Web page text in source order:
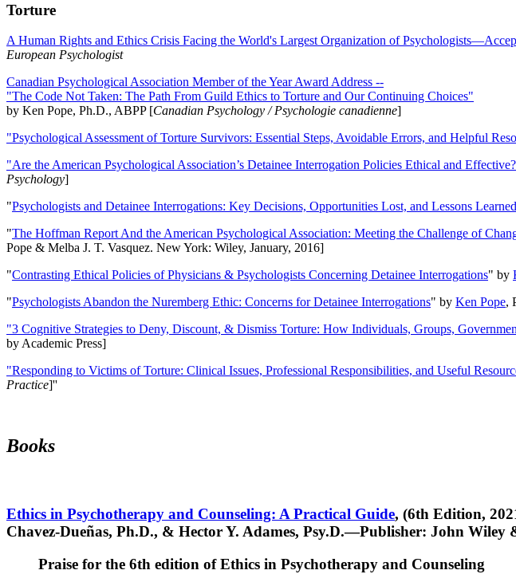
Torture
A Human Rights and Ethics Crisis Facing the World's Largest Organization of
European Psychologist
Canadian Psychological Association Member of the Year Award Address --
"The Code Not Taken: The Path From Guild Ethics to Torture and Our Continuing Choices"
by Ken Pope, Ph.D., ABPP [Canadian Psychology / Psychologie canadienne]
"Psychological Assessment of Torture Survivors: Essential Steps, Avoidable Errors, and Helpful
"Are the American Psychological Association’s Detainee Interrogation Policies Ethical and
Psychology]
"Psychologists and Detainee Interrogations: Key Decisions, Opportunities Lost, and Lessons Learned
"The Hoffman Report And the American Psychological Association: Meeting the Challenge of
Pope & Melba J. T. Vasquez. New York: Wiley, January, 2016]
"Contrasting Ethical Policies of Physicians & Psychologists Concerning Detainee Interrogations" by
"Psychologists Abandon the Nuremberg Ethic: Concerns for Detainee Interrogations" by Ken Pope,
"3 Cognitive Strategies to Deny, Discount, & Dismiss Torture: How Individuals, Groups,
by Academic Press]
"Responding to Victims of Torture: Clinical Issues, Professional Responsibilities, and Useful
Practice]''
Books
Ethics in Psychotherapy and Counseling: A Practical Guide, (6th Edition,
Chavez-Dueñas, Ph.D., & Hector Y. Adames, Psy.D.—Publisher: John Wiley
Praise for the 6th edition of Ethics in Psychotherapy and Counseling